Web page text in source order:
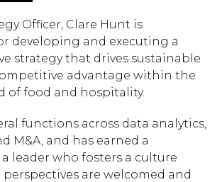
Officer, Clare Hunt is
developing and executing a
strategy that drives sustainable
advantage within the
of food and hospitality.
functions across data analytics,
M&A, and has earned a
leader who fosters a culture
perspectives are welcomed and